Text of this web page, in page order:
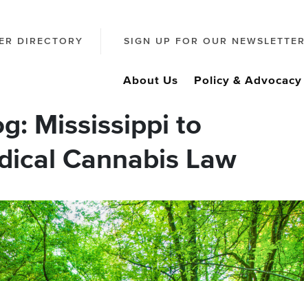
DIRECTORY SIGN UP FOR OUR NEWSLETTER
About Us Policy & Advocacy
Mississippi to
Cannabis Law